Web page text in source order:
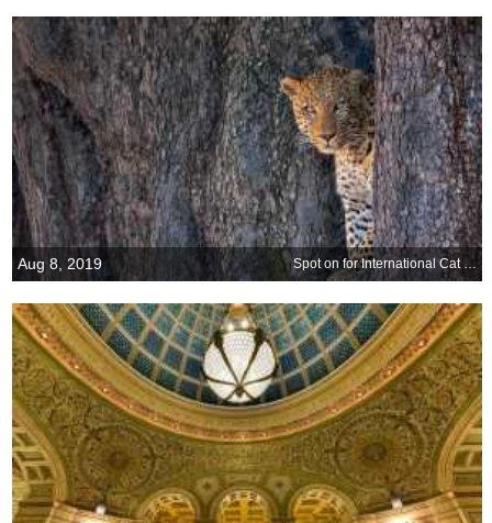
Aug 8, 2019 Spot on for International Cat Day